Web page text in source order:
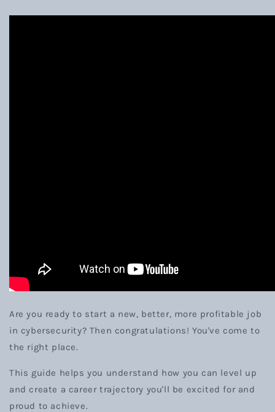
Are you ready to start a new, better, more profitable job
in cybersecurity? Then congratulations! You've come to
the right place.
This guide helps you understand how you can level up
and create a career trajectory you'll be excited for and
proud to achieve.